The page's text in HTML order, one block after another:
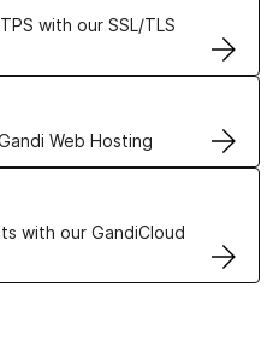
with our SSL/TLS
Web Hosting
solutions
with our GandiCloud